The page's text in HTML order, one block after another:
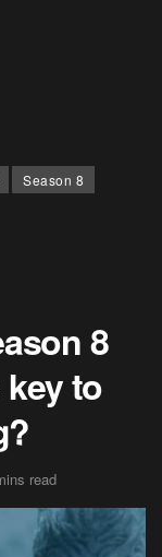
Season 8
8
to
read